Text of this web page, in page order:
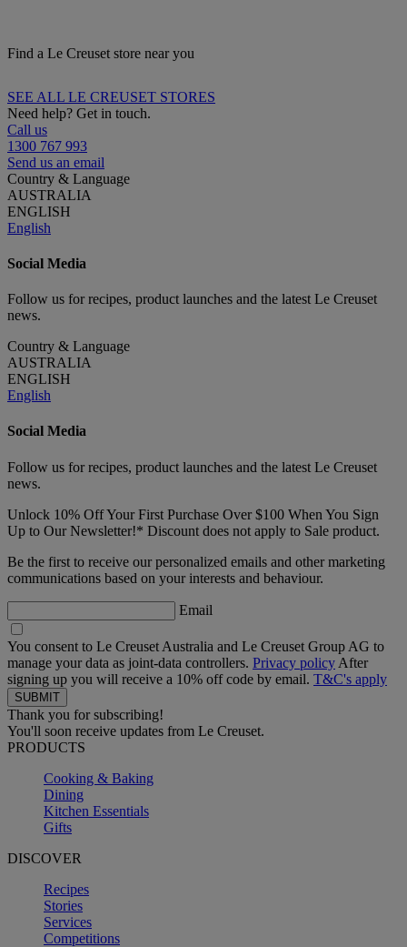
Find a Le Creuset store near you
SEE ALL LE CREUSET STORES
Need help? Get in touch.
Call us
1300 767 993
Send us an email
Country & Language
AUSTRALIA
ENGLISH
English
Social Media
Follow us for recipes, product launches and the latest Le Creuset
news.
Country & Language
AUSTRALIA
ENGLISH
English
Social Media
Follow us for recipes, product launches and the latest Le Creuset
news.
Unlock 10% Off Your First Purchase Over $100 When You Sign
Up to Our Newsletter!* Discount does not apply to Sale product.
Be the first to receive our personalized emails and other marketing
communications based on your interests and behaviour.
Email
You consent to Le Creuset Australia and Le Creuset Group AG to
manage your data as joint-data controllers. Privacy policy After
signing up you will receive a 10% off code by email. T&C's apply
Thank you for subscribing!
You'll soon receive updates from Le Creuset.
PRODUCTS
Cooking & Baking
Dining
Kitchen Essentials
Gifts
DISCOVER
Recipes
Stories
Services
Competitions